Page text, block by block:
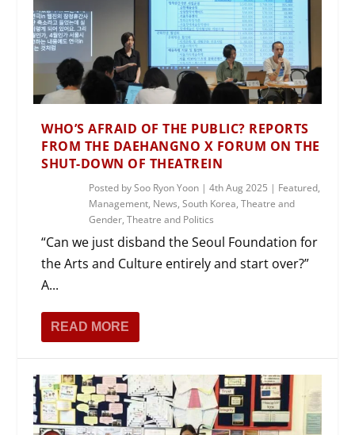
WHO’S AFRAID OF THE PUBLIC? REPORTS
FROM THE DAEHANGNO X FORUM ON THE
SHUT-DOWN OF THEATREIN
Posted bySoo Ryon Yoon |4th Aug 2025 | Featured,
Management, News,South Korea,Theatre and
Gender,Theatre and Politics
“Can we just disband the Seoul Foundation for
the Arts and Culture entirely and start over?”
A...
READ MORE